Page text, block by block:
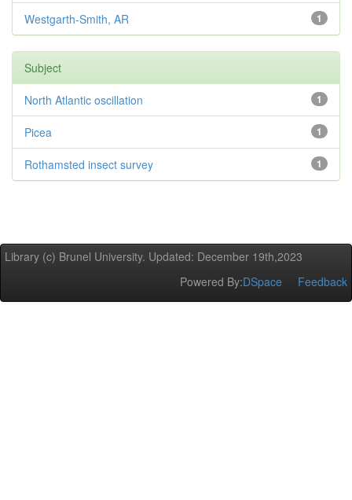
1
Westgarth-Smith, AR
Subject
1
North Atlantic oscillation
1
Picea
1
Rothamsted insect survey
Library (c) Brunel University. Updated: December 19th,2023
Powered By:DSpace Feedback